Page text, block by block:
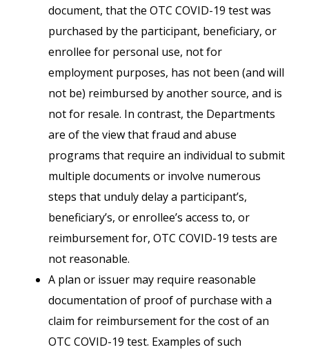
document, that the OTC COVID-19 test was
purchased by the participant, beneficiary, or
enrollee for personal use, not for
employment purposes, has not been (and will
not be) reimbursed by another source, and is
not for resale. In contrast, the Departments
are of the view that fraud and abuse
programs that require an individual to submit
multiple documents or involve numerous
steps that unduly delay a participant’s,
beneficiary’s, or enrollee’s access to, or
reimbursement for, OTC COVID-19 tests are
not reasonable.
A plan or issuer may require reasonable
documentation of proof of purchase with a
claim for reimbursement for the cost of an
OTC COVID-19 test. Examples of such